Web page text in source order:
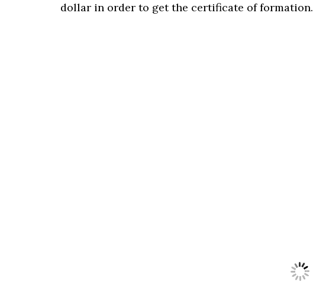
dollar in order to get the certificate of formation.